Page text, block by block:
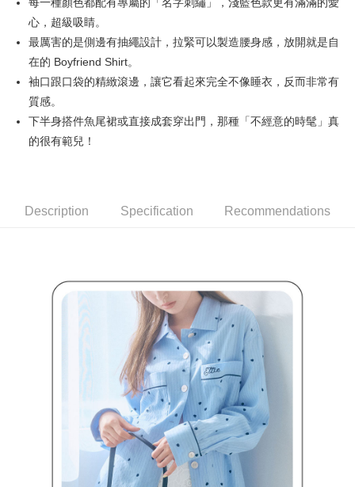
AFTEE Buy Now Pay Later is a payment method where you can "pay after
receiving the goods." It makes your shopping experience simple,
convenient, and secure!
Simple: No need to register as a member, bind a card, or make a deposit.
Convenient: Just provide your mobile number and complete the SMS
verification to proceed with the checkout.
Secure: You can confirm the goods/services before making the payment.
【"AFTEE Buy Now Pay Later" Checkout Process】
finalize the payment.
methods, including convenience stores, ATMs, online banking, etc. Once
the payment is made, the transaction is considered complete.
※ Please note: You don't need to make the payment immediately upon
completing the checkout process. However, if you wish to cancel the
order, please contact the store where you made the purchase. Orders
canceled without the store's consent will still be considered valid, and you
will be required to settle the payment through AFTEE Buy Now Pay Later.
※ The status of the transaction and payment should be based on the
information displayed on the "AFTEE Buy Now Pay Later" checkout page.
If you have any questions regarding the payment status or refund
requests after payment, please contact the "AFTEE Buy Now Pay Later
Customer Support Center" at
https://netprotections.freshdesk.com/support/home
【Important Notes】
ATM Transfer
Shipping Method
全家取貨付款
Free shipping
付款後全家取貨
Free shipping
7-11取貨付款
Free shipping
心，超級吸睛。
最厲害的是側邊有抽繩設計，拉緊可以製造腰身感，放開就是自
在的 Boyfriend Shirt。
袖口跟口袋的精緻滾邊，讓它看起來完全不像睡衣，反而非常有
質感。
下半身搭件魚尾裙或直接成套穿出門，那種「不經意的時髦」真
的很有範兒！
Description Specification Recommendations